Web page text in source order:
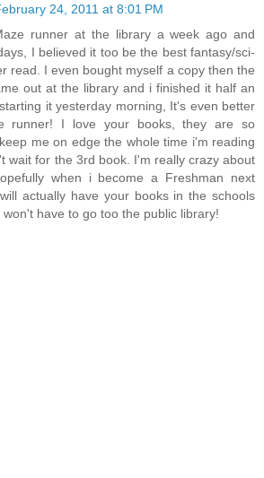
24, 2011 at 8:01 PM
runner at the library a week ago and
I believed it too be the best fantasy/sci-
read. I even bought myself a copy then the
out at the library and i finished it half an
it yesterday morning, It's even better
runner! I love your books, they are so
me on edge the whole time i'm reading
wait for the 3rd book. I'm really crazy about
when i become a Freshman next
actually have your books in the schools
won't have to go too the public library!